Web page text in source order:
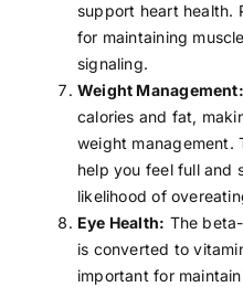
support heart health.
for maintaining
signaling.
Weight Management:
calories and fat,
weight management.
help you feel full and
likelihood of
Eye Health: The
is converted to
important for